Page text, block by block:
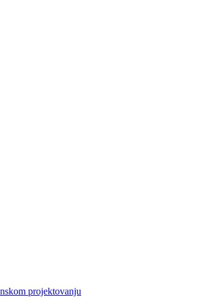
projektovanju